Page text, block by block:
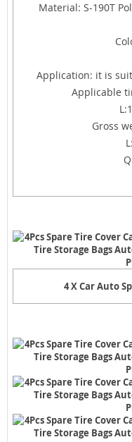
Material: S-190T
Application: it is
Applicable
Gross
4 X Car Auto